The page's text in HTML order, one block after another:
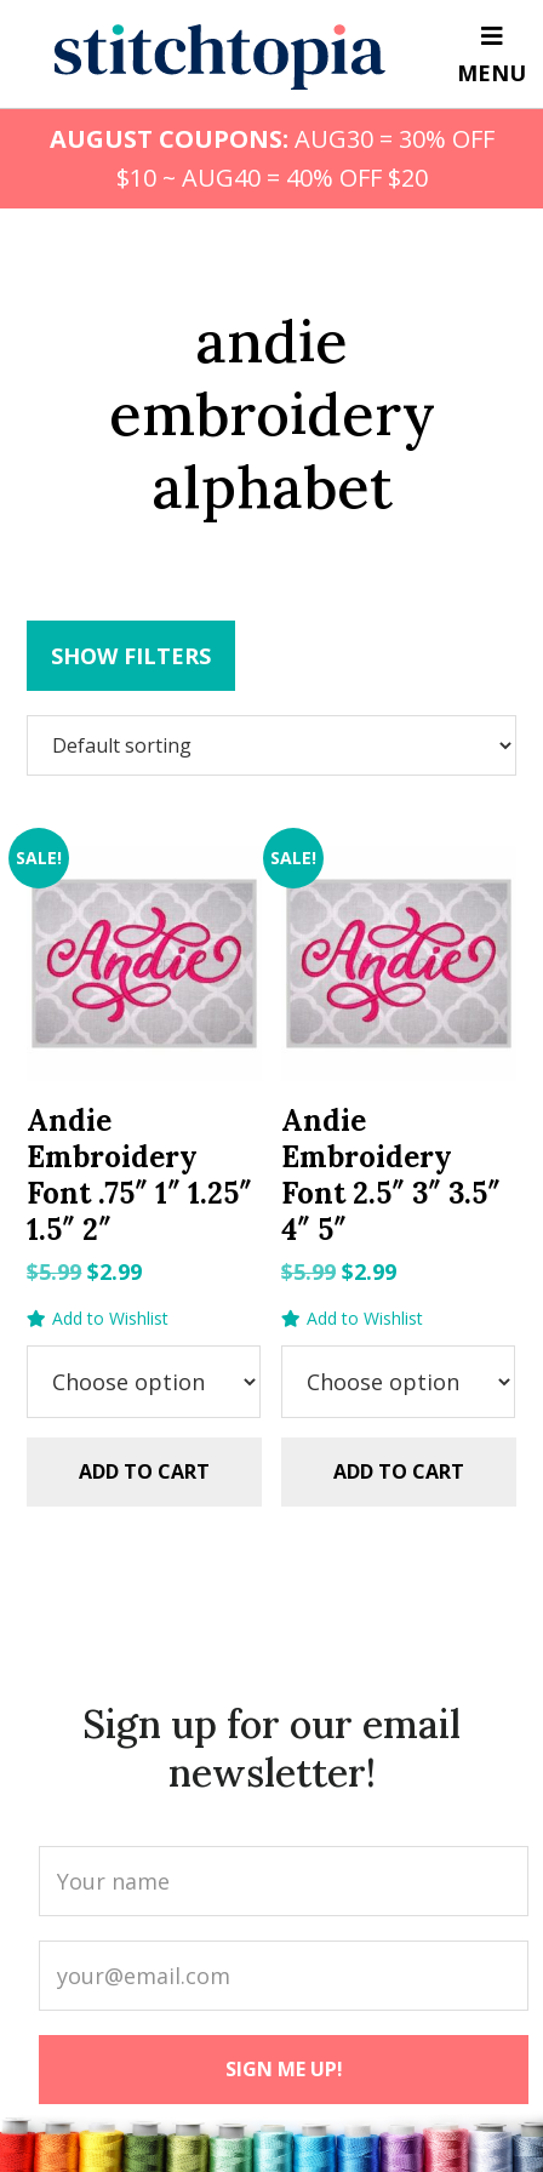
content
MENU
AUGUST COUPONS: AUG30 = 30% OFF
$10 ~ AUG40 = 40% OFF $20
andie
embroidery
alphabet
SHOW FILTERS
SALE!
Andie
Embroidery
Font .75″ 1″ 1.25″
1.5″ 2″
$5.99Original
$5.99.
$2.99Current
$2.99.
Add to Wishlist
ADD TO CART
SALE!
Andie
Embroidery
Font 2.5″ 3″ 3.5″
4″ 5″
$5.99 Original
$5.99.
$2.99Current
$2.99.
Add to Wishlist
ADD TO CART
Sign up for our email
newsletter!